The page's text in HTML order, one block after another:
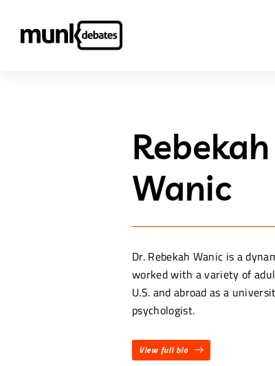
Rebekah
Wanic
Dr. Rebekah Wanic is a
worked with a variety of
U.S. and abroad as a
psychologist.
View full bio